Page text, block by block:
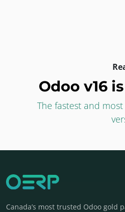
Odoo v16
The fastest and
Canada’s most trusted Odoo gold